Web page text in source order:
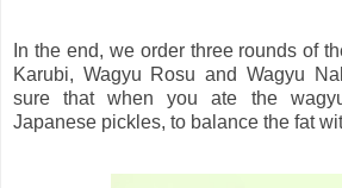
In the end, we order three rounds of
Karubi, Wagyu Rosu and Wagyu
sure that when you ate the
Japanese pickles, to balance the fat